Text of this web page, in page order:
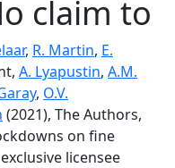
claim to
, R. Martin, E.
A. Lyapustin, A.M.
, O.V.
(2021), The Authors,
on fine
licensee